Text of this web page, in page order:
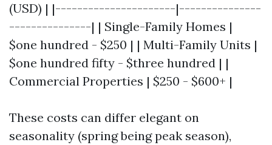
(USD) | |----------------------|---------------
---------------| | Single-Family Homes |
$one hundred - $250 | | Multi-Family Units |
$one hundred fifty - $three hundred | |
Commercial Properties | $250 - $600+ |
These costs can differ elegant on
seasonality (spring being peak season),